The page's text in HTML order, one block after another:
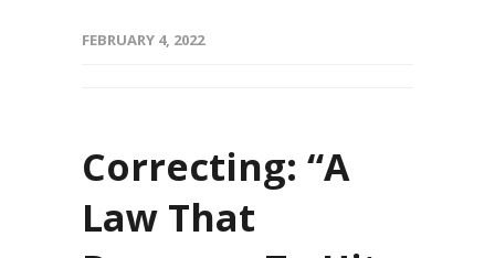
FEBRUARY 4, 2022
Correcting: “A
Law That